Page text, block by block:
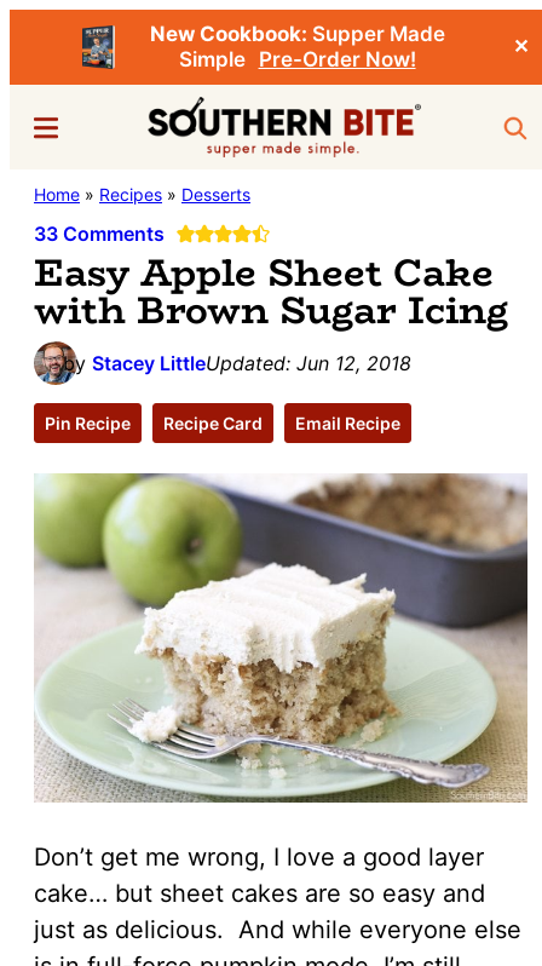
New Cookbook: Supper Made
Simple
Pre-Order Now!
✕
content
sidebarSouthern
Bite
Stacey
Little's
Southern
Food
Recipe
Blog
Menu
Home » Recipes » Desserts
33 Comments
Easy Apple Sheet Cake
with Brown Sugar Icing
by Stacey LittleUpdated: Jun 12, 2018
Pin Recipe Recipe Card Email Recipe
Don’t get me wrong, I love a good layer
cake… but sheet cakes are so easy and
just as delicious. And while everyone else